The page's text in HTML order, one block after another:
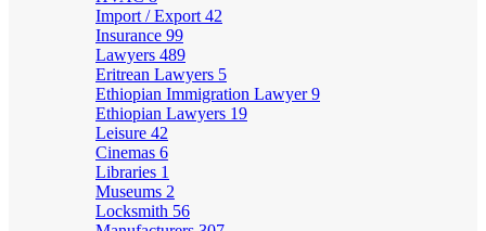
Import / Export 42
Insurance 99
Lawyers 489
Eritrean Lawyers 5
Ethiopian Immigration Lawyer9
Ethiopian Lawyers 19
Leisure 42
Cinemas 6
Libraries 1
Museums 2
Locksmith 56